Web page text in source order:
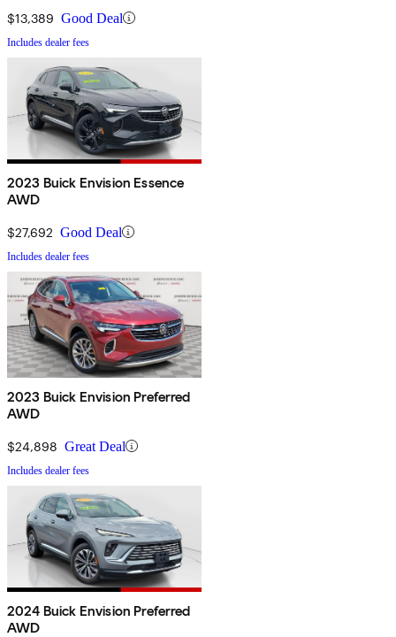
$13,389 Good Deal
Includes dealer fees
2023 Buick Envision Essence
AWD
$27,692 Good Deal
Includes dealer fees
2023 Buick Envision Preferred
AWD
$24,898 Great Deal
Includes dealer fees
2024 Buick Envision Preferred
AWD